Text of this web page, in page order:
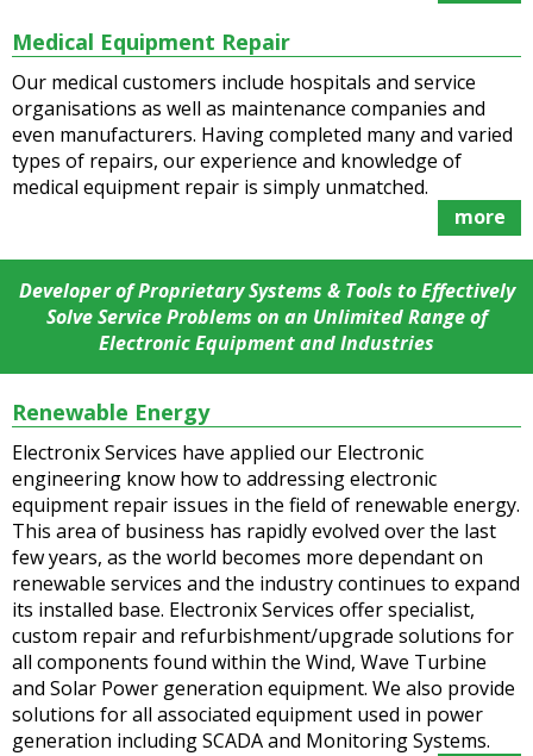
Medical Equipment Repair
Our medical customers include hospitals and service
organisations as well as maintenance companies and
even manufacturers. Having completed many and varied
types of repairs, our experience and knowledge of
medical equipment repair is simply unmatched.
more
Developer of Proprietary Systems & Tools to Effectively
Solve Service Problems on an Unlimited Range of
Electronic Equipment and Industries
Renewable Energy
Electronix Services have applied our Electronic
engineering know how to addressing electronic
equipment repair issues in the field of renewable energy.
This area of business has rapidly evolved over the last
few years, as the world becomes more dependant on
renewable services and the industry continues to expand
its installed base. Electronix Services offer specialist,
custom repair and refurbishment/upgrade solutions for
all components found within the Wind, Wave Turbine
and Solar Power generation equipment. We also provide
solutions for all associated equipment used in power
generation including SCADA and Monitoring Systems.